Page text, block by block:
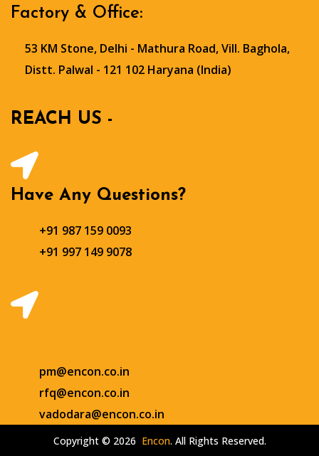
Factory & Office:
53 KM Stone, Delhi - Mathura Road, Vill. Baghola,
Distt. Palwal - 121 102 Haryana (India)
REACH US -
Have Any Questions?
+91 987 159 0093
+91 997 149 9078
pm@encon.co.in
rfq@encon.co.in
vadodara@encon.co.in
Copyright © 2026 Encon. All Rights Reserved.